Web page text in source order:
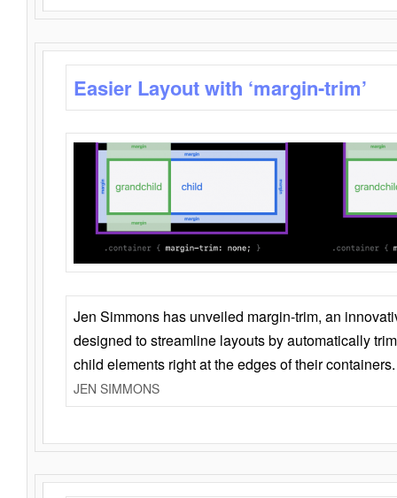
Easier Layout with ‘margin-trim’
Jen Simmons has unveiled margin-trim, an
designed to streamline layouts by automatically
child elements right at the edges of their containers.
JEN SIMMONS